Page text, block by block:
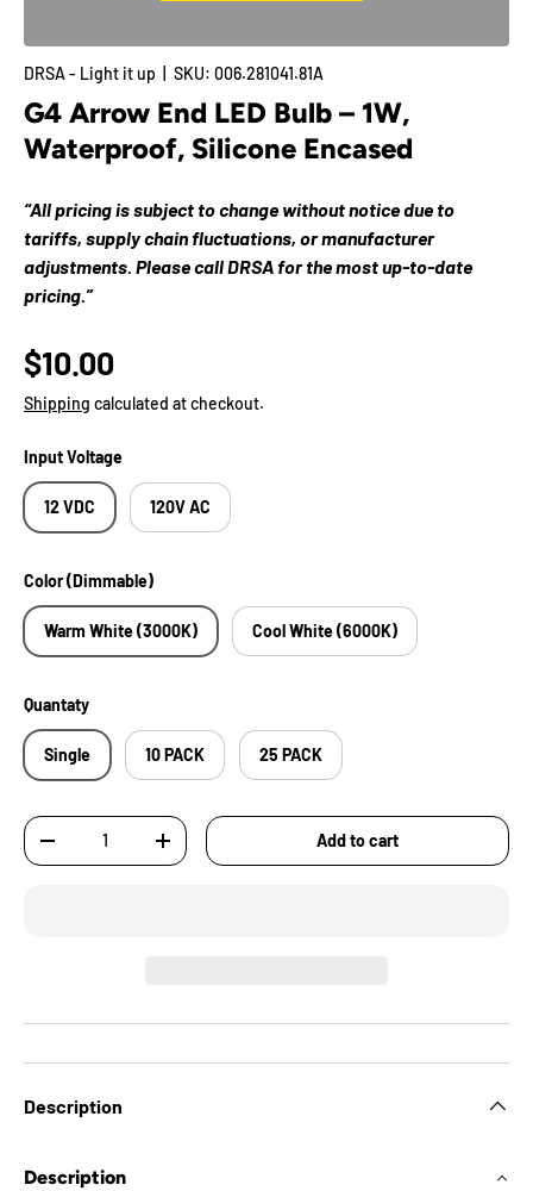
DRSA - Light it up SKU: 006.281041.81A
G4 Arrow End LED Bulb – 1W,
Waterproof, Silicone Encased
“All pricing is subject to change without notice due to
tariffs, supply chain fluctuations, or manufacturer
adjustments. Please call DRSA for the most up-to-date
pricing.”
$10.00
Shipping calculated at checkout.
Input Voltage
12 VDC 120V AC
Color (Dimmable)
Warm White (3000K) Cool White (6000K)
Quantaty
Single 10 PACK 25 PACK
Qty
+ Add to cart
Description
Description